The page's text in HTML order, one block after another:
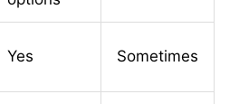
Yes Sometimes